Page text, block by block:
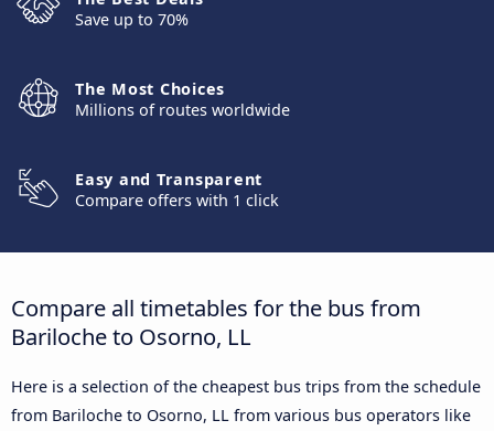
Save up to 70%
The Most Choices
Millions of routes worldwide
Easy and Transparent
Compare offers with 1 click
Compare all timetables for the bus from
Bariloche to Osorno, LL
Here is a selection of the cheapest bus trips from the schedule
from Bariloche to Osorno, LL from various bus operators like